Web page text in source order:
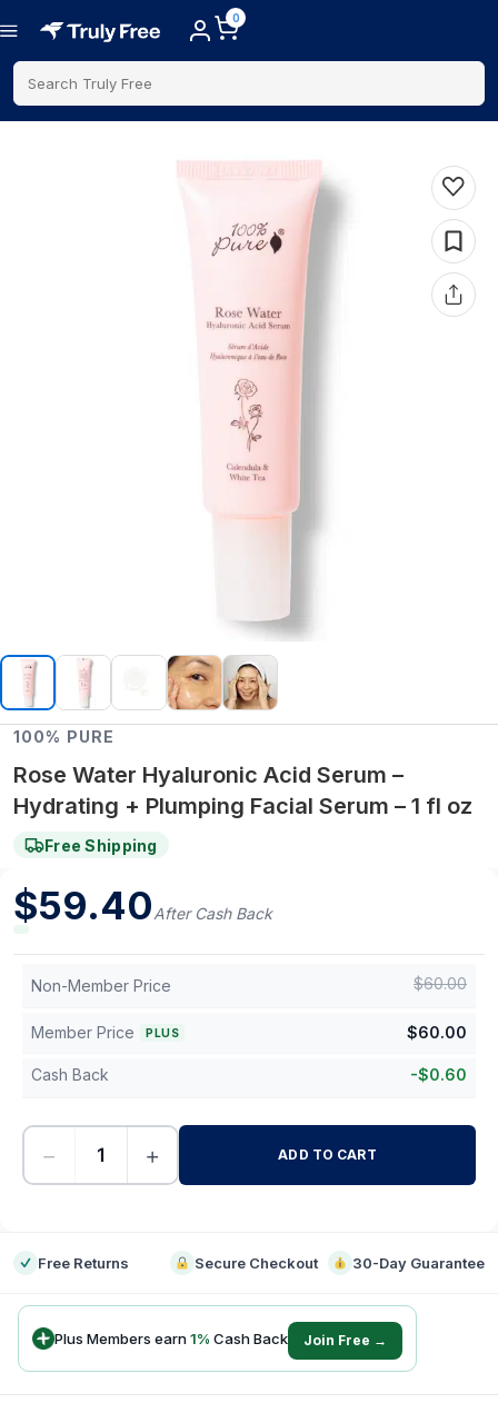
0
Search Truly Free
100% PURE
Rose Water Hyaluronic Acid Serum –
Hydrating + Plumping Facial Serum – 1 fl oz
Free Shipping
$59.40After Cash Back
Non-Member Price $60.00
Member Price PLUS $60.00
Cash Back -$0.60
− + ADD TO CART
Free Returns Secure Checkout 30-Day Guarantee
Plus Members earn1% Cash Back Join Free →